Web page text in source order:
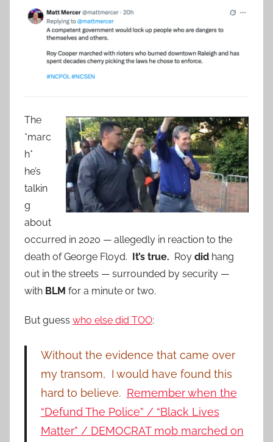
The
*marc
h*
he’s
talkin
g
about
occurred in 2020 — allegedly in reaction to the
death of George Floyd. It’s true. Roy did hang
out in the streets — surrounded by security —
with BLM for a minute or two.
But guess who else did TOO:
Without the evidence that came over
my transom, I would have found this
hard to believe. Remember when the
“Defund The Police” / “Black Lives
Matter” / DEMOCRAT mob marched on